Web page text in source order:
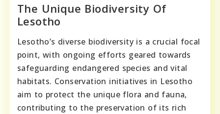
The Unique Biodiversity Of
Lesotho
Lesotho’s diverse biodiversity is a crucial focal
point, with ongoing efforts geared towards
safeguarding endangered species and vital
habitats. Conservation initiatives in Lesotho
aim to protect the unique flora and fauna,
contributing to the preservation of its rich